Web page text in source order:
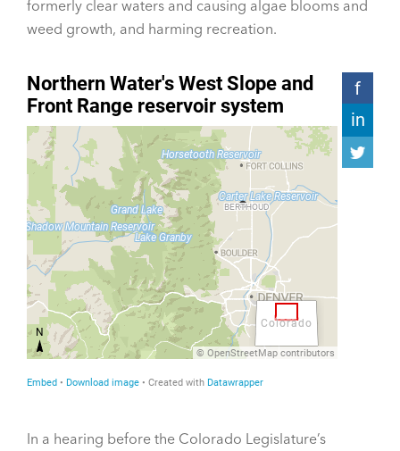
formerly clear waters and causing algae blooms and
weed growth, and harming recreation.
In a hearing before the Colorado Legislature’s